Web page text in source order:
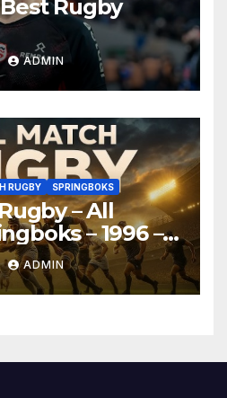
Rugby
ADMIN
RUGBY SPRINGBOKS
– All
– 1996 –
ADMIN